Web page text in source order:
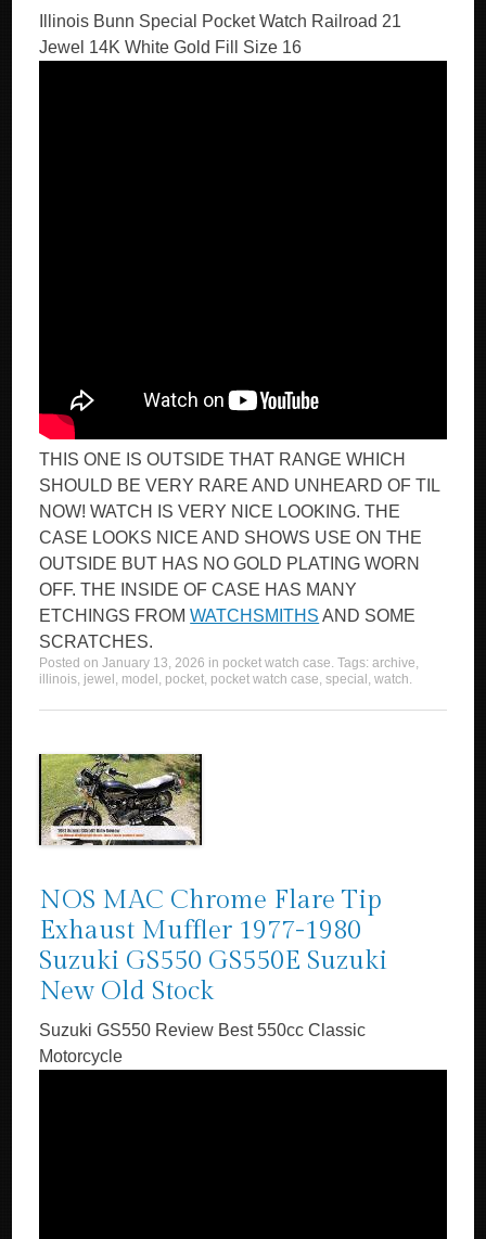
Illinois Bunn Special Pocket Watch Railroad 21
Jewel 14K White Gold Fill Size 16
THIS ONE IS OUTSIDE THAT RANGE WHICH
SHOULD BE VERY RARE AND UNHEARD OF TIL
NOW! WATCH IS VERY NICE LOOKING. THE
CASE LOOKS NICE AND SHOWS USE ON THE
OUTSIDE BUT HAS NO GOLD PLATING WORN
OFF. THE INSIDE OF CASE HAS MANY
ETCHINGS FROMWATCHSMITHS AND SOME
SCRATCHES.
Posted onJanuary 13, 2026 in pocket watch case. Tags:archive,
illinois, jewel , model , pocket, pocket watch case,special ,watch.
NOS MAC Chrome Flare Tip
Exhaust Muffler 1977-1980
Suzuki GS550 GS550E Suzuki
New Old Stock
Suzuki GS550 Review Best 550cc Classic
Motorcycle